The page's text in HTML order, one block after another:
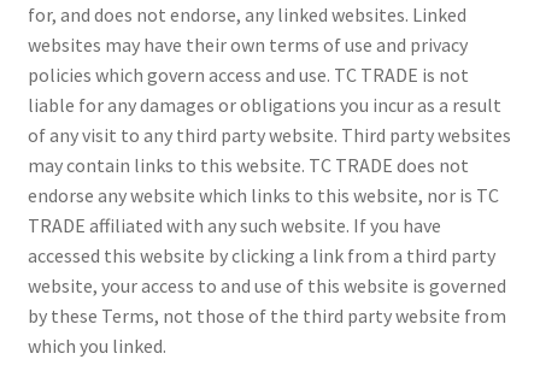
for, and does not endorse, any linked websites. Linked
websites may have their own terms of use and privacy
policies which govern access and use. TC TRADE is not
liable for any damages or obligations you incur as a result
of any visit to any third party website. Third party websites
may contain links to this website. TC TRADE does not
endorse any website which links to this website, nor is TC
TRADE affiliated with any such website. If you have
accessed this website by clicking a link from a third party
website, your access to and use of this website is governed
by these Terms, not those of the third party website from
which you linked.